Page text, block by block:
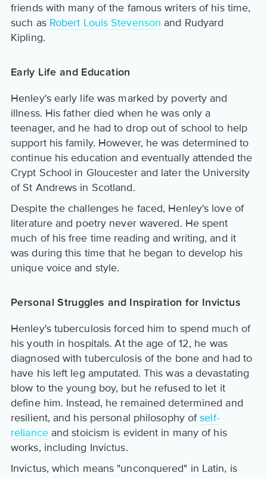
friends with many of the famous writers of his time,
such as Robert Louis Stevenson and Rudyard
Kipling.
Early Life and Education
Henley's early life was marked by poverty and
illness. His father died when he was only a
teenager, and he had to drop out of school to help
support his family. However, he was determined to
continue his education and eventually attended the
Crypt School in Gloucester and later the University
of St Andrews in Scotland.
Despite the challenges he faced, Henley's love of
literature and poetry never wavered. He spent
much of his free time reading and writing, and it
was during this time that he began to develop his
unique voice and style.
Personal Struggles and Inspiration for Invictus
Henley's tuberculosis forced him to spend much of
his youth in hospitals. At the age of 12, he was
diagnosed with tuberculosis of the bone and had to
have his left leg amputated. This was a devastating
blow to the young boy, but he refused to let it
define him. Instead, he remained determined and
resilient, and his personal philosophy ofself-
relianceand stoicism is evident in many of his
works, including Invictus.
Invictus, which means "unconquered" in Latin, is